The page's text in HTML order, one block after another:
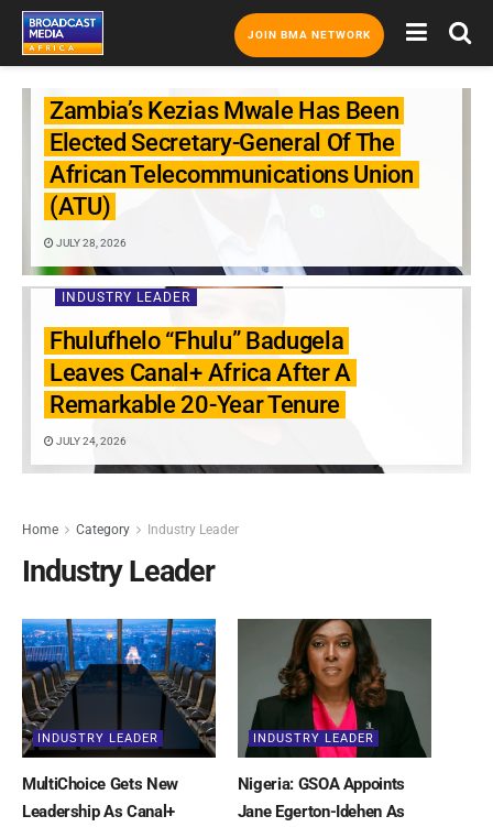
JOIN BMA NETWORK
INDUSTRY LEADER
Zambia’s Kezias Mwale Has Been
Elected Secretary-General Of The
African Telecommunications Union
(ATU)
JULY 28, 2026
INDUSTRY LEADER
Fhulufhelo “Fhulu” Badugela
Leaves Canal+ Africa After A
Remarkable 20-Year Tenure
JULY 24, 2026
Home Category Industry Leader
Industry Leader
INDUSTRY LEADER
MultiChoice Gets New
Leadership As Canal+
INDUSTRY LEADER
Nigeria: GSOA Appoints
Jane Egerton-Idehen As